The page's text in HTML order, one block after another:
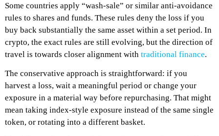
Some countries apply “wash-sale” or similar anti-avoidance
rules to shares and funds. These rules deny the loss if you
buy back substantially the same asset within a set period. In
crypto, the exact rules are still evolving, but the direction of
travel is towards closer alignment with traditional finance.
The conservative approach is straightforward: if you
harvest a loss, wait a meaningful period or change your
exposure in a material way before repurchasing. That might
mean taking index-style exposure instead of the same single
token, or rotating into a different basket.